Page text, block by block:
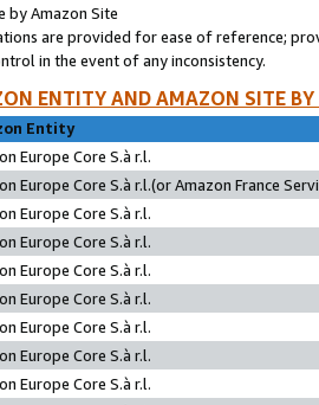
by Amazon Site
are provided for ease of reference;
in the event of any inconsistency.
ENTITY AND AMAZON SITE
Entity
Europe Core S.à r.l.
Europe Core S.à r.l.(or Amazon France
Europe Core S.à r.l.
Europe Core S.à r.l.
Europe Core S.à r.l.
Europe Core S.à r.l.
Europe Core S.à r.l.
Europe Core S.à r.l.
Europe Core S.à r.l.